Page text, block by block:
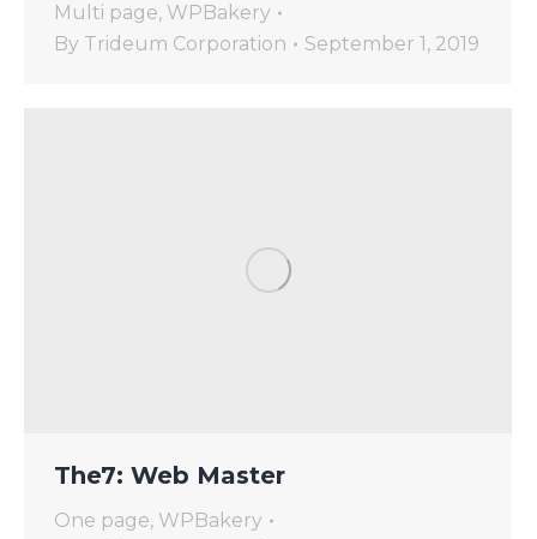
Multi page, WPBakery
By Trideum Corporation September 1, 2019
The7: Web Master
One page, WPBakery